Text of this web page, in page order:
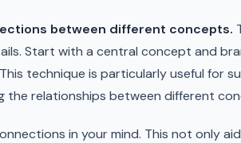
between different concepts.
Start with a central concept and
This technique is particularly useful for
the relationships between different
in your mind. This not only